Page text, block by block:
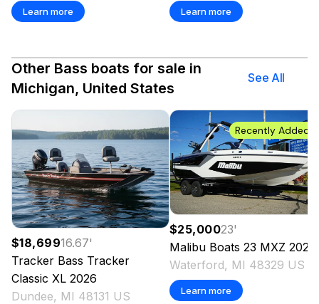
Learn more Learn more
Other Bass boats for sale in
Michigan, United States
See All
$18,69916.67'
Tracker Bass Tracker
Classic XL 2026
Dundee, MI 48131 US
Recently Added
$25,00023'
Malibu Boats 23 MXZ 2026
Waterford, MI 48329 US
Learn more